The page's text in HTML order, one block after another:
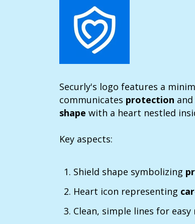
Securly's logo features a
communicates protection and
shape with a heart nestled
Key aspects:
Shield shape symbolizing
Heart icon representing
Clean, simple lines for